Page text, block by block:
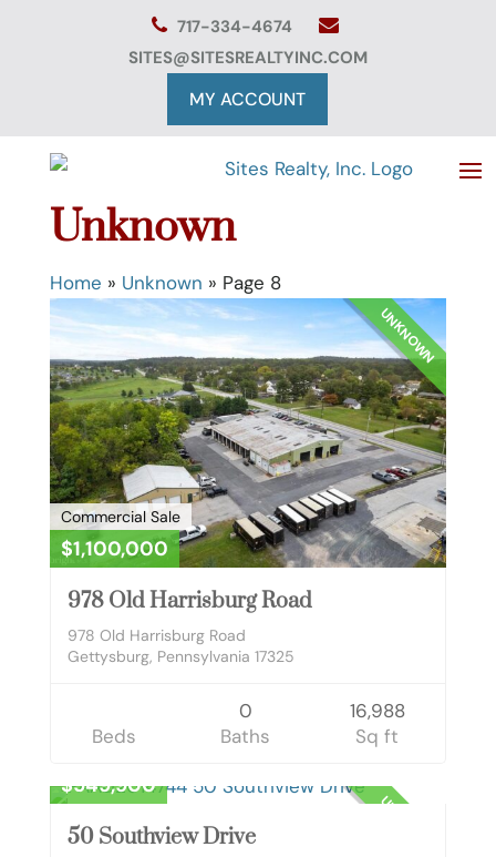
717-334-4674
SITES@SITESREALTYINC.COM
MY ACCOUNT
Unknown
Home » Unknown » Page 8
UNKNOWN
Commercial Sale
$1,100,000
978 Old Harrisburg Road
978 Old Harrisburg Road
Gettysburg, Pennsylvania 17325
Beds
0
Baths
16,988
Sq ft
UNKNOWN
$549,900
50 Southview Drive